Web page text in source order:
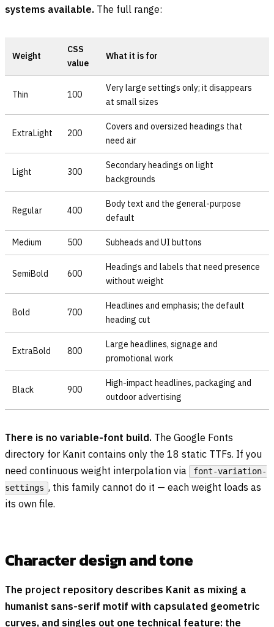
systems available. The full range:
Weight
CSS
value
What it is for
Thin 100
Very large settings only; it disappears
at small sizes
ExtraLight 200
Covers and oversized headings that
need air
Light 300
Secondary headings on light
backgrounds
Regular 400
Body text and the general-purpose
default
Medium 500 Subheads and UI buttons
SemiBold 600
Headings and labels that need presence
without weight
Bold 700
Headlines and emphasis; the default
heading cut
ExtraBold 800
Large headlines, signage and
promotional work
Black 900
High-impact headlines, packaging and
outdoor advertising
There is no variable-font build. The Google Fonts
directory for Kanit contains only the 18 static TTFs. If you
need continuous weight interpolation via
font-variation-
settings , this family cannot do it — each weight loads as
its own file.
Character design and tone
The project repository describes Kanit as mixing a
humanist sans-serif motif with capsulated geometric
curves, and singles out one technical feature: the